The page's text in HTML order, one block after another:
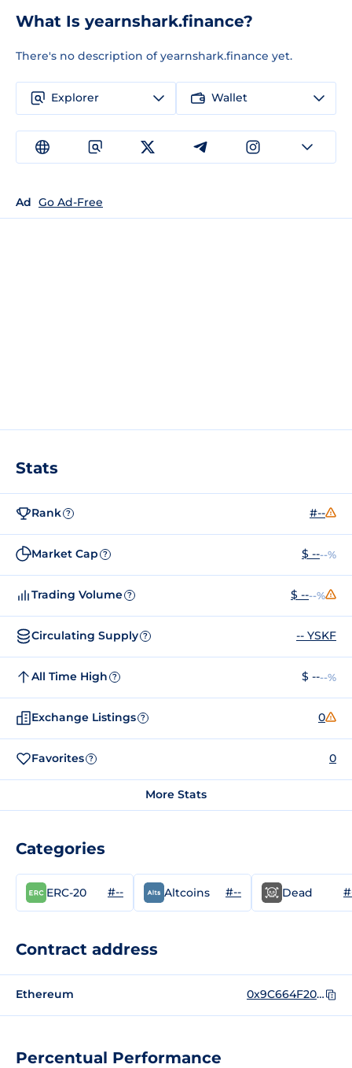
Percentual Performance
What Is yearnshark.finance?
There's no description of yearnshark.finance yet.
Explorer Wallet
Ad Go Ad-Free
Stats
Rank ? #--
Market Cap ? $ ----%
Trading Volume ? $ ----%
Circulating Supply ? -- YSKF
All Time High ? $ ----%
Exchange Listings ? 0
Favorites ? 0
More Stats
Categories
ERC-20 #-- Altcoins #-- Dead
Contract address
Ethereum 0x9C664F20C0a00a4949DFfcA76748c02754C875aa